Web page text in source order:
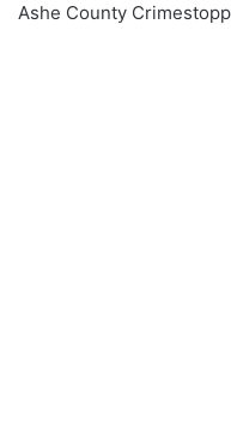
Ashe County